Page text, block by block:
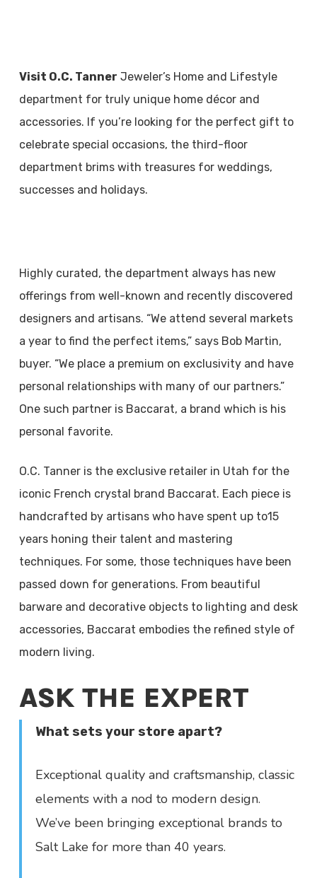
Visit O.C. Tanner Jeweler’s Home and Lifestyle
department for truly unique home décor and
accessories. If you’re looking for the perfect gift to
celebrate special occasions, the third-floor
department brims with treasures for weddings,
successes and holidays.
Highly curated, the department always has new
offerings from well-known and recently discovered
designers and artisans. “We attend several markets
a year to find the perfect items,” says Bob Martin,
buyer. “We place a premium on exclusivity and have
personal relationships with many of our partners.”
One such partner is Baccarat, a brand which is his
personal favorite.
O.C. Tanner is the exclusive retailer in Utah for the
iconic French crystal brand Baccarat. Each piece is
handcrafted by artisans who have spent up to15
years honing their talent and mastering
techniques. For some, those techniques have been
passed down for generations. From beautiful
barware and decorative objects to lighting and desk
accessories, Baccarat embodies the refined style of
modern living.
ASK THE EXPERT
What sets your store apart?
Exceptional quality and craftsmanship, classic
elements with a nod to modern design.
We’ve been bringing exceptional brands to
Salt Lake for more than 40 years.